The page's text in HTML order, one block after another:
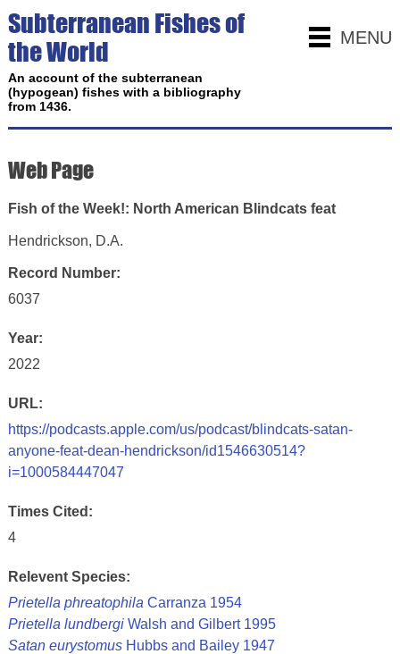
MENU
Subterranean Fishes of
the World
An account of the subterranean
(hypogean) fishes with a bibliography
from 1436.
Web Page
‎Fish of the Week!: North American Blindcats feat
Hendrickson, D.A.
Record Number:
6037
Year:
2022
URL:
https://podcasts.apple.com/us/podcast/blindcats-satan-
anyone-feat-dean-hendrickson/id1546630514?
i=1000584447047
Times Cited:
4
Relevent Species:
Prietella phreatophila Carranza 1954
Prietella lundbergiWalsh and Gilbert 1995
Satan eurystomusHubbs and Bailey 1947